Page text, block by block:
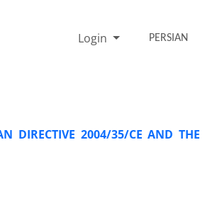
Login PERSIAN
DIRECTIVE 2004/35/CE AND THE